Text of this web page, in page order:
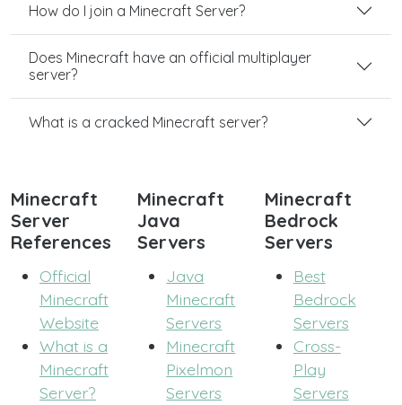
How do I join a Minecraft Server?
Does Minecraft have an official multiplayer
server?
What is a cracked Minecraft server?
Minecraft
Server
References
Official
Minecraft
Website
What is a
Minecraft
Server?
Minecraft
Java
Servers
Java
Minecraft
Servers
Minecraft
Pixelmon
Servers
Minecraft
Bedrock
Servers
Best
Bedrock
Servers
Cross-
Play
Servers